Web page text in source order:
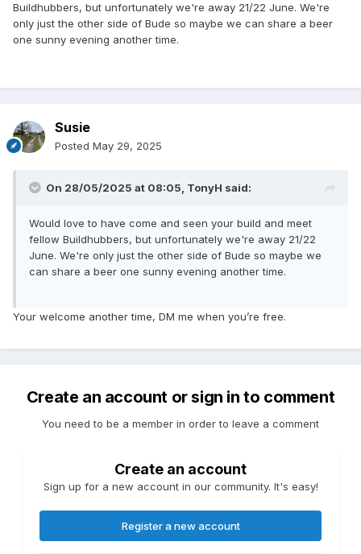
Buildhubbers, but unfortunately we're away 21/22 June. We're
only just the other side of Bude so maybe we can share a beer
one sunny evening another time.
Susie
Posted May 29, 2025
On 28/05/2025 at 08:05, TonyH said:
Would love to have come and seen your build and meet
fellow Buildhubbers, but unfortunately we're away 21/22
June. We're only just the other side of Bude so maybe we
can share a beer one sunny evening another time.
Your welcome another time, DM me when you’re free.
Create an account or sign in to comment
You need to be a member in order to leave a comment
Create an account
Sign up for a new account in our community. It's easy!
Register a new account